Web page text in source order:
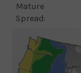
Mature
Spread: